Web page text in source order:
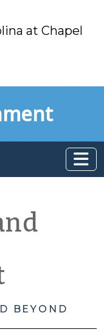
at Chapel
BEYOND